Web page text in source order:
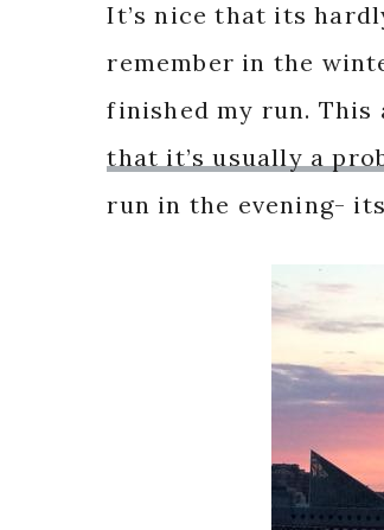
It’s nice that its
remember in the
finished my run. This
that it’s usually a
run in the evening-